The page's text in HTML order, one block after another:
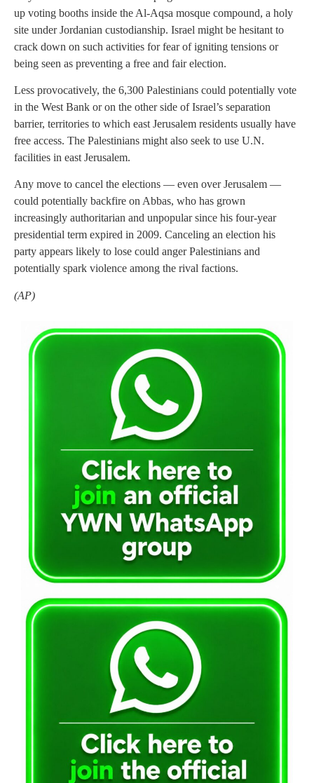
up voting booths inside the Al-Aqsa mosque compound, a holy
site under Jordanian custodianship. Israel might be hesitant to
crack down on such activities for fear of igniting tensions or
being seen as preventing a free and fair election.
Less provocatively, the 6,300 Palestinians could potentially vote
in the West Bank or on the other side of Israel’s separation
barrier, territories to which east Jerusalem residents usually have
free access. The Palestinians might also seek to use U.N.
facilities in east Jerusalem.
Any move to cancel the elections — even over Jerusalem —
could potentially backfire on Abbas, who has grown
increasingly authoritarian and unpopular since his four-year
presidential term expired in 2009. Canceling an election his
party appears likely to lose could anger Palestinians and
potentially spark violence among the rival factions.
(AP)